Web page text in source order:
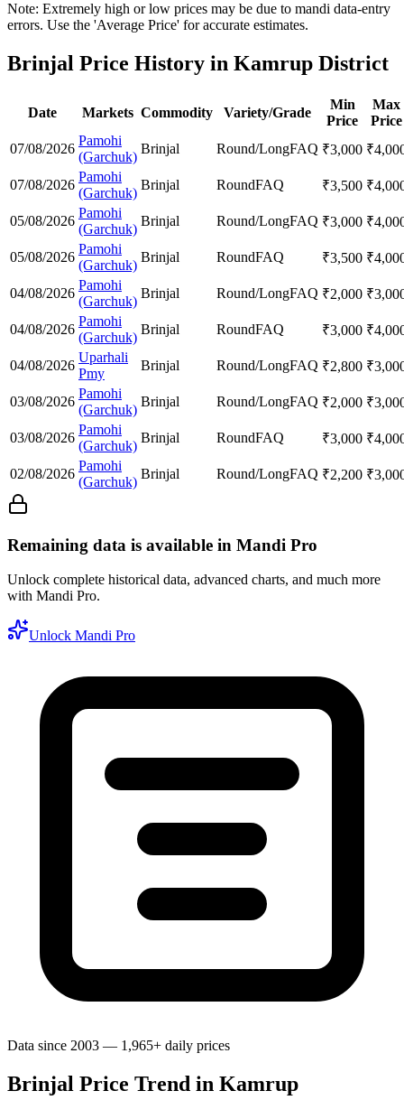
Note: Extremely high or low prices may be due to mandi data-entry
errors. Use the 'Average Price' for accurate estimates.
Brinjal Price History in Kamrup District
Date Markets Commodity Variety/Grade
Min
Price
Max
Price
07/08/2026
Pamohi
(Garchuk)
Brinjal Round/LongFAQ ₹3,000 ₹
07/08/2026
Pamohi
(Garchuk)
Brinjal RoundFAQ ₹3,500 ₹
05/08/2026
Pamohi
(Garchuk)
Brinjal Round/LongFAQ ₹3,000 ₹
05/08/2026
Pamohi
(Garchuk)
Brinjal RoundFAQ ₹3,500 ₹
04/08/2026
Pamohi
(Garchuk)
Brinjal Round/LongFAQ ₹2,000 ₹
04/08/2026
Pamohi
(Garchuk)
Brinjal RoundFAQ ₹3,000 ₹
04/08/2026
Uparhali
Pmy
Brinjal Round/LongFAQ ₹2,800 ₹
03/08/2026
Pamohi
(Garchuk)
Brinjal Round/LongFAQ ₹2,000 ₹
03/08/2026
Pamohi
(Garchuk)
Brinjal RoundFAQ ₹3,000 ₹
02/08/2026
Pamohi
(Garchuk)
Brinjal Round/LongFAQ ₹2,200 ₹
Remaining data is available in Mandi Pro
Unlock complete historical data, advanced charts, and much more
with Mandi Pro.
Unlock Mandi Pro
Data since 2003 — 1,965+ daily prices
Brinjal Price Trend in Kamrup